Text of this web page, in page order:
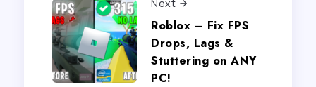
Next
Roblox – Fix FPS
Drops, Lags &
Stuttering on ANY
PC!